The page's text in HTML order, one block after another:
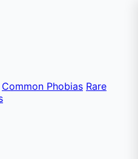
Common Phobias Rare